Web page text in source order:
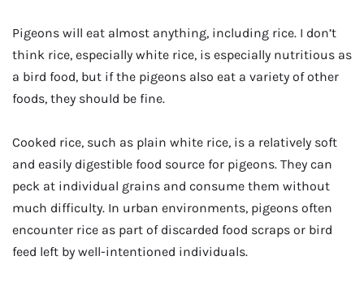
Pigeons will eat almost anything, including rice. I don’t
think rice, especially white rice, is especially nutritious as
a bird food, but if the pigeons also eat a variety of other
foods, they should be fine.
Cooked rice, such as plain white rice, is a relatively soft
and easily digestible food source for pigeons. They can
peck at individual grains and consume them without
much difficulty. In urban environments, pigeons often
encounter rice as part of discarded food scraps or bird
feed left by well-intentioned individuals.